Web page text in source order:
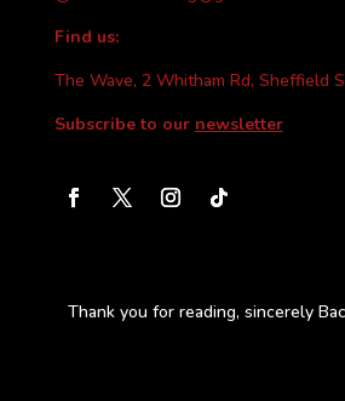
Find us:
The Wave, 2 Whitham Rd, Sheffield
Subscribe to our newsletter
Thank you for reading, sincerely